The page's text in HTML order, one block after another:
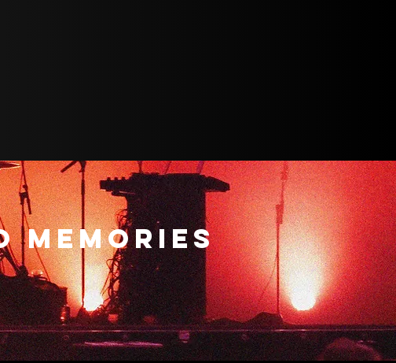
MEMORIES